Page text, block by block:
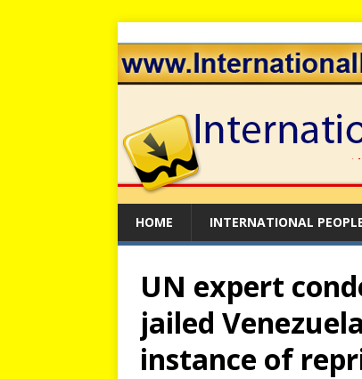
HOME INTERNATIONAL
UN expert
jailed
instance of